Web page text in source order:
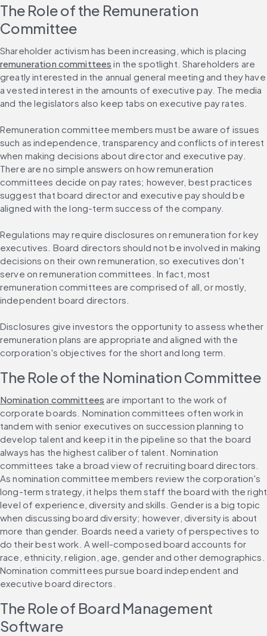
The Role of the Remuneration
Committee
Shareholder activism has been increasing, which is placing
remuneration committees in the spotlight. Shareholders are
greatly interested in the annual general meeting and they have
a vested interest in the amounts of executive pay. The media
and the legislators also keep tabs on executive pay rates.
Remuneration committee members must be aware of issues
such as independence, transparency and conflicts of interest
when making decisions about director and executive pay.
There are no simple answers on how remuneration
committees decide on pay rates; however, best practices
suggest that board director and executive pay should be
aligned with the long-term success of the company.
Regulations may require disclosures on remuneration for key
executives. Board directors should not be involved in making
decisions on their own remuneration, so executives don't
serve on remuneration committees. In fact, most
remuneration committees are comprised of all, or mostly,
independent board directors.
Disclosures give investors the opportunity to assess whether
remuneration plans are appropriate and aligned with the
corporation's objectives for the short and long term.
The Role of the Nomination Committee
Nomination committees are important to the work of
corporate boards. Nomination committees often work in
tandem with senior executives on succession planning to
develop talent and keep it in the pipeline so that the board
always has the highest caliber of talent. Nomination
committees take a broad view of recruiting board directors.
As nomination committee members review the corporation's
long-term strategy, it helps them staff the board with the right
level of experience, diversity and skills. Gender is a big topic
when discussing board diversity; however, diversity is about
more than gender. Boards need a variety of perspectives to
do their best work. A well-composed board accounts for
race, ethnicity, religion, age, gender and other demographics.
Nomination committees pursue board independent and
executive board directors.
The Role of Board Management
Software